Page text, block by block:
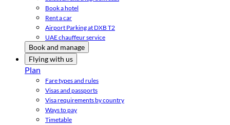
Book a hotel
Rent a car
Airport Parking at DXB T2
UAE chauffeur service
Book and manage
Flying with us
Plan
Fare types and rules
Visas and passports
Visa requirements by country
Ways to pay
Timetable